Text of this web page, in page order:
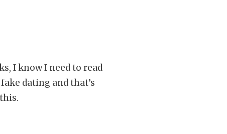
I know I need to read
dating and that’s